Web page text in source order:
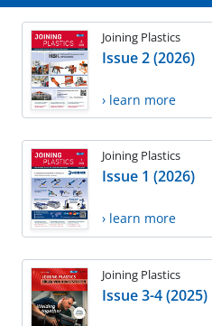
Joining Plastics
Issue 2 (2026)
› learn more
Joining Plastics
Issue 1 (2026)
› learn more
Joining Plastics
Issue 3-4 (2025)